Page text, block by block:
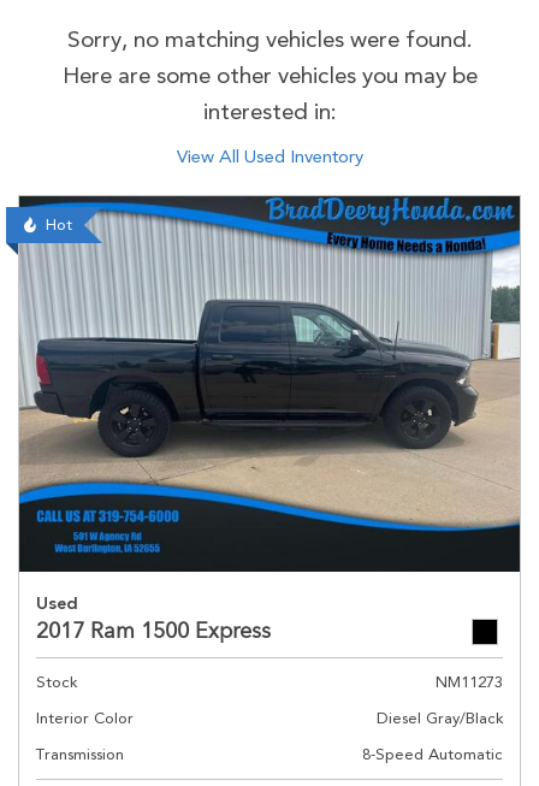
Sorry, no matching vehicles were found.
Here are some other vehicles you may be
interested in:
View All Used Inventory
Hot
Used
2017 Ram 1500 Express
Stock
NM11273
Interior Color
Diesel Gray/Black
Transmission
8-Speed Automatic